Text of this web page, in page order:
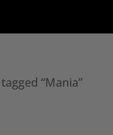
“Mania”